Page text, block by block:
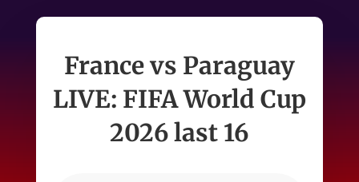
France vs Paraguay
LIVE: FIFA World Cup
2026 last 16